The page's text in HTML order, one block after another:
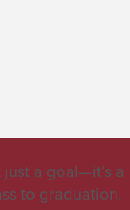
just a goal—it’s a
to graduation,